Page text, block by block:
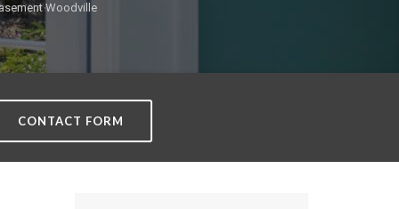
Woodville
CONTACT FORM